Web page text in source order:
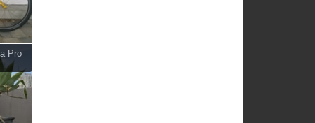
Pro